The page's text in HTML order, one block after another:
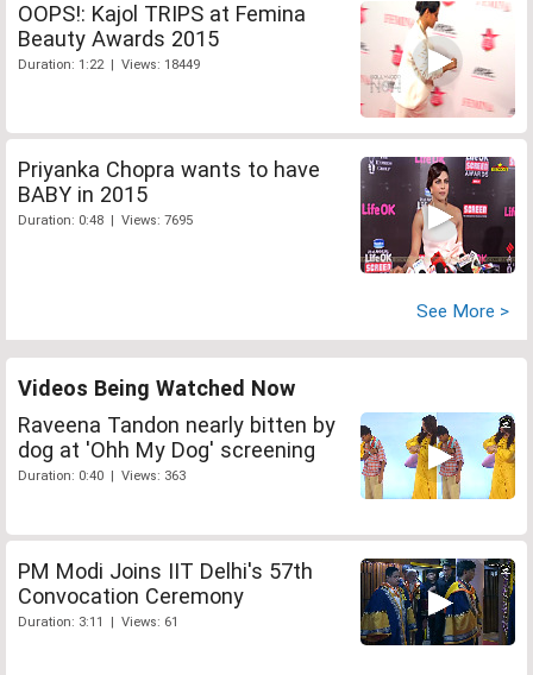
OOPS!: Kajol TRIPS at Femina
Beauty Awards 2015
Duration: 1:22 | Views: 18449
Priyanka Chopra wants to have
BABY in 2015
Duration: 0:48 | Views: 7695
See More >
Videos Being Watched Now
Raveena Tandon nearly bitten by
dog at 'Ohh My Dog' screening
Duration: 0:40 | Views: 363
PM Modi Joins IIT Delhi's 57th
Convocation Ceremony
Duration: 3:11 | Views: 61